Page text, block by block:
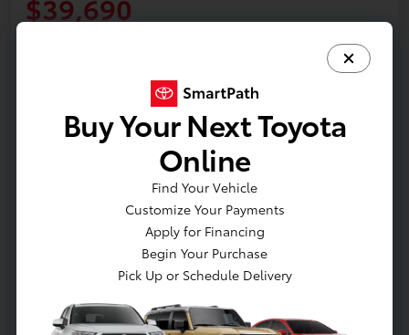
Jim Coleman Nissan of Bethesda
Buy Your Next Toyota
Online
Find Your Vehicle
Customize Your Payments
Apply for Financing
Begin Your Purchase
Pick Up or Schedule Delivery